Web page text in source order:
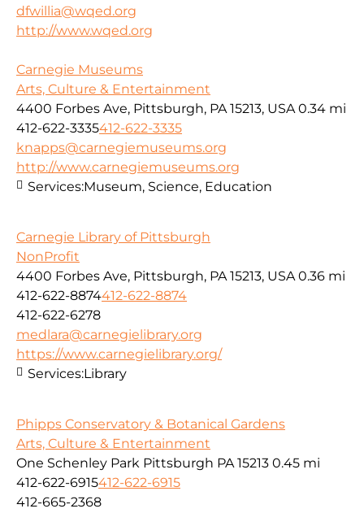
dfwillia@wqed.org
http://www.wqed.org
Carnegie Museums
Arts, Culture & Entertainment
4400 Forbes Ave, Pittsburgh, PA 15213, USA 0.34 mi
412-622-3335412-622-3335
knapps@carnegiemuseums.org
http://www.carnegiemuseums.org
Services:Museum, Science, Education
Carnegie Library of Pittsburgh
NonProfit
4400 Forbes Ave, Pittsburgh, PA 15213, USA 0.36 mi
412-622-8874412-622-8874
412-622-6278
medlara@carnegielibrary.org
https://www.carnegielibrary.org/
Services:Library
Phipps Conservatory & Botanical Gardens
Arts, Culture & Entertainment
One Schenley Park Pittsburgh PA 15213 0.45 mi
412-622-6915412-622-6915
412-665-2368